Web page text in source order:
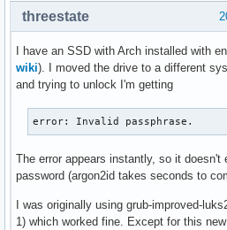
threestate
I have an SSD with Arch installed with
wiki). I moved the drive to a different
and trying to unlock I'm getting
error: Invalid passphrase.
The error appears instantly, so it
password (argon2id takes seconds to
I was originally using grub-improved-
1) which worked fine. Except for this